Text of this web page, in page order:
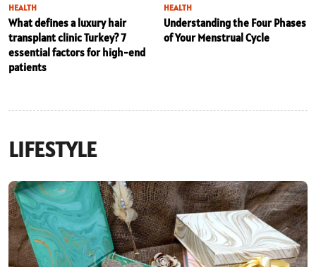
HEALTH
What defines a luxury hair
transplant clinic Turkey? 7
essential factors for high-end
patients
HEALTH
Understanding the Four Phases
of Your Menstrual Cycle
LIFESTYLE